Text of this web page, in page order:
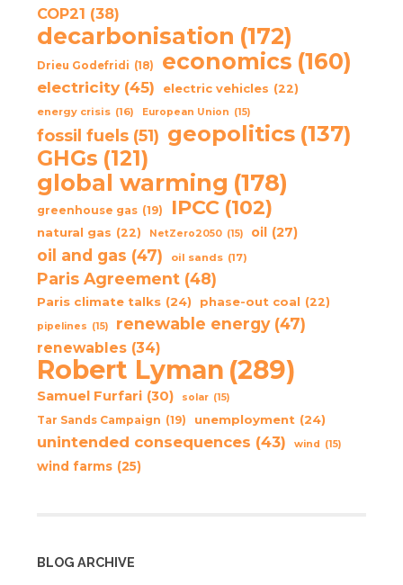
COP21 (38)
decarbonisation (172)
Drieu Godefridi (18) economics (160)
electricity (45) electric vehicles (22)
energy crisis (16) European Union (15)
fossil fuels (51) geopolitics (137)
GHGs (121)
global warming (178)
greenhouse gas (19) IPCC (102)
natural gas (22) NetZero2050 (15) oil (27)
oil and gas (47) oil sands (17)
Paris Agreement (48)
Paris climate talks (24) phase-out coal (22)
pipelines (15) renewable energy (47)
renewables (34)
Robert Lyman (289)
Samuel Furfari (30) solar (15)
Tar Sands Campaign (19) unemployment (24)
unintended consequences (43) wind (15)
wind farms (25)
BLOG ARCHIVE